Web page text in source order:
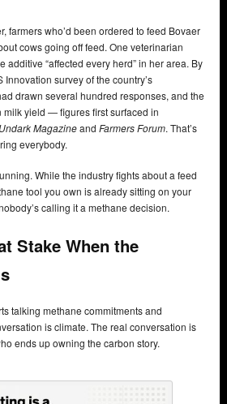
farmers who’d been ordered to feed Bovaer
cows going off feed. One veterinarian
additive “affected every herd” in her area. By
Innovation survey of the country’s
drawn several hundred responses, and the
milk yield — figures first surfaced in
Undark Magazineand Farmers Forum. That’s
everybody.
While the industry fights about a feed
tool you own is already sitting on your
calling it a methane decision.
Stake When the
talking methane commitments and
is climate. The real conversation is
ends up owning the carbon story.